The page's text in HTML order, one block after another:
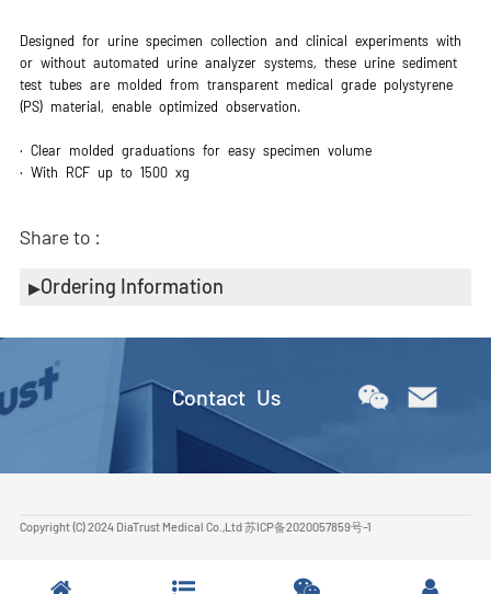
Designed for urine specimen collection and clinical experiments with
or without automated urine analyzer systems, these urine sediment
test tubes are molded from transparent medical grade polystyrene
(PS) material, enable optimized observation.
· Clear molded graduations for easy specimen volume
· With RCF up to 1500 xg
Share to :
Ordering Information
Contact Us
Copyright (C) 2024 DiaTrust Medical Co.,Ltd苏ICP备2020057859号-1